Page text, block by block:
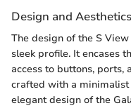
Design and Aesthetics
The design of the S
sleek profile. It encases
access to buttons, ports,
crafted with a
elegant design of the